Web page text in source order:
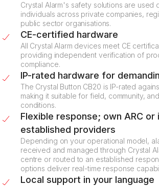
Crystal Alarm's safety solutions are used
individuals across private companies,
public sector organisations.
CE-certified hardware
All Crystal Alarm devices meet CE
providing independent verification of
compliance.
IP-rated hardware for
The Crystal Button CB20 is IP-rated
making it suitable for field, community,
conditions.
Flexible response; own ARC
established providers
Depending on your operational model,
received and managed through Crystal
centre or routed to an established
options deliver real-time response
Local support in your language